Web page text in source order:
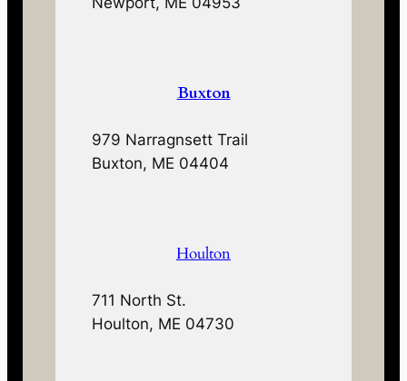
Buxton
979 Narragnsett Trail
Buxton, ME 04404
Houlton
711 North St.
Houlton, ME 04730